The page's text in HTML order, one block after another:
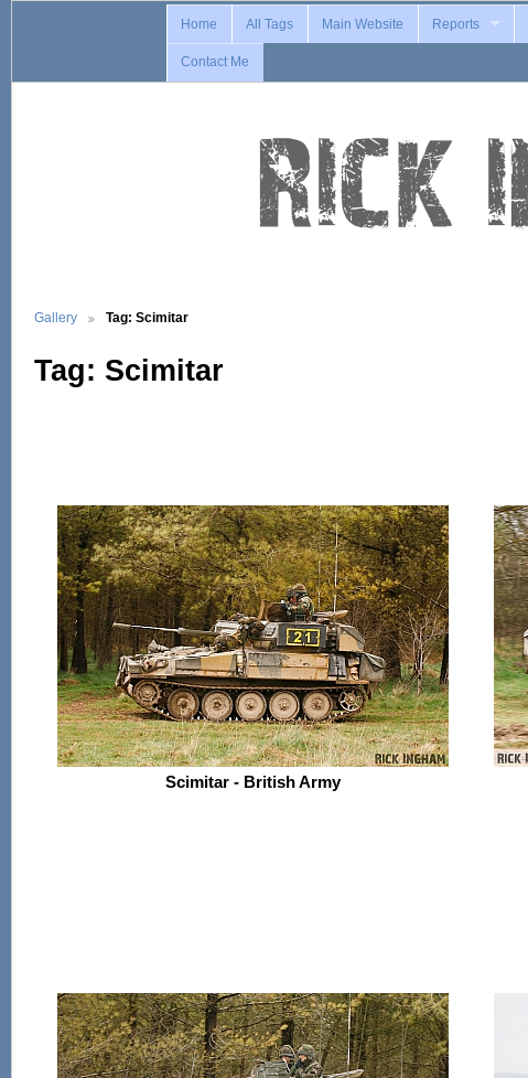
Home All Tags Main Website Reports
Contact Me
Gallery Tag: Scimitar
Tag: Scimitar
Scimitar - British Army